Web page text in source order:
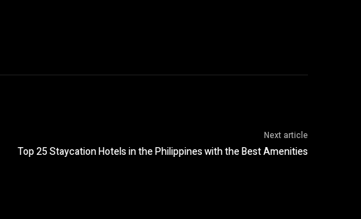
Next article
Top 25 Staycation Hotels in the Philippines with the Best Amenities